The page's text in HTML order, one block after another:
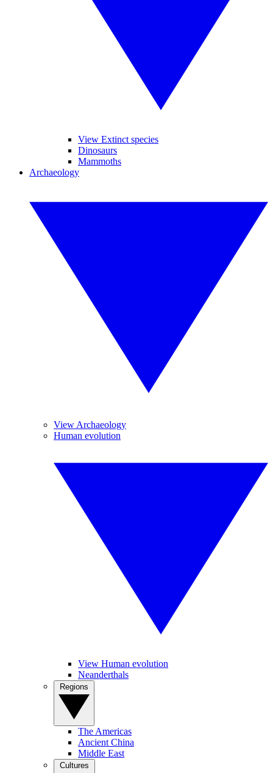
View Extinct species
Dinosaurs
Mammoths
Archaeology
View Archaeology
Human evolution
View Human evolution
Neanderthals
The Americas
Ancient China
Middle East